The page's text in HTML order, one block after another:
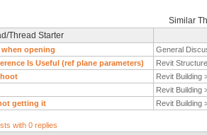
Similar
Thread Starter
opening
General
Is Useful (ref plane parameters)
Revit
Revit Building
Revit Building
getting it
Revit Building
with 0 replies